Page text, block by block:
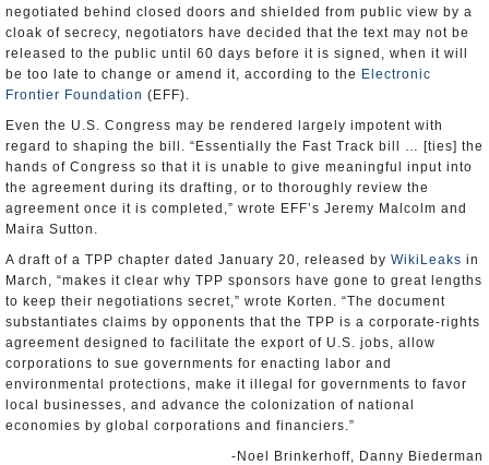
negotiated behind closed doors and shielded from public view by a
cloak of secrecy, negotiators have decided that the text may not be
released to the public until 60 days before it is signed, when it will
be too late to change or amend it, according to the Electronic
Frontier Foundation (EFF).
Even the U.S. Congress may be rendered largely impotent with
regard to shaping the bill. “Essentially the Fast Track bill … [ties] the
hands of Congress so that it is unable to give meaningful input into
the agreement during its drafting, or to thoroughly review the
agreement once it is completed,” wrote EFF’s Jeremy Malcolm and
Maira Sutton.
A draft of a TPP chapter dated January 20, released by WikiLeaks in
March, “makes it clear why TPP sponsors have gone to great lengths
to keep their negotiations secret,” wrote Korten. “The document
substantiates claims by opponents that the TPP is a corporate-rights
agreement designed to facilitate the export of U.S. jobs, allow
corporations to sue governments for enacting labor and
environmental protections, make it illegal for governments to favor
local businesses, and advance the colonization of national
economies by global corporations and financiers.”
-Noel Brinkerhoff, Danny Biederman